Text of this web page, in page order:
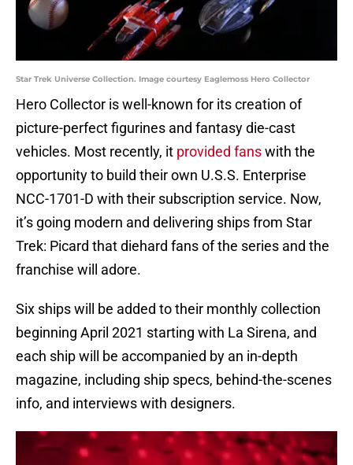
Star Trek Universe Collection. Image courtesy Eaglemoss Hero Collector
Hero Collector is well-known for its creation of
picture-perfect figurines and fantasy die-cast
vehicles. Most recently, it provided fanswith the
opportunity to build their own U.S.S. Enterprise
NCC-1701-D with their subscription service. Now,
it’s going modern and delivering ships from Star
Trek: Picard that diehard fans of the series and the
franchise will adore.
Six ships will be added to their monthly collection
beginning April 2021 starting with La Sirena, and
each ship will be accompanied by an in-depth
magazine, including ship specs, behind-the-scenes
info, and interviews with designers.